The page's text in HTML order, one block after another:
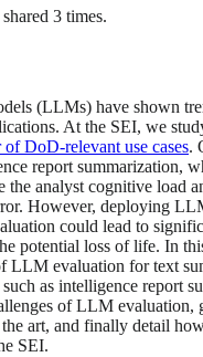
3 times.
(LLMs) have shown
At the SEI, we
DoD-relevant use cases.
report summarization,
the analyst cognitive load
However, deploying
could lead to
potential loss of life. In
LLM evaluation for text
as intelligence report
of LLM evaluation,
the art, and finally detail
SEI.